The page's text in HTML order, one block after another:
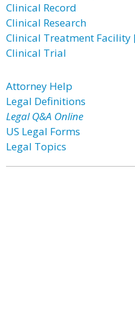
Clinical Record
Clinical Research
Clinical Treatment Facility
Clinical Trial
Attorney Help
Legal Definitions
Legal Q&A Online
US Legal Forms
Legal Topics